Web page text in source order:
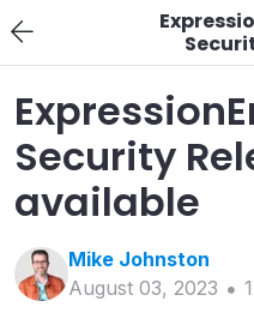
Security
available
Mike Johnston
August 03, 2023
1